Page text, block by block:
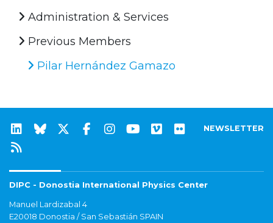
Administration & Services
Previous Members
Pilar Hernández Gamazo
NEWSLETTER
DIPC - Donostia International Physics Center
Manuel Lardizabal 4
E20018 Donostia / San Sebastián SPAIN